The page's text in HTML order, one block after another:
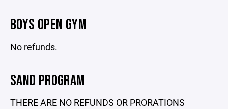
BOYS OPEN GYM
No refunds.
SAND PROGRAM
THERE ARE NO REFUNDS OR PRORATIONS